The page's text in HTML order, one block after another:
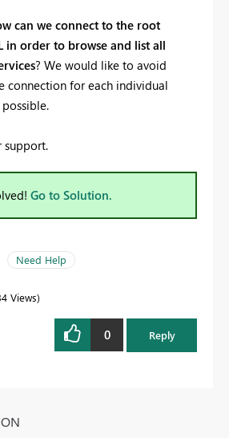
can we connect to the root
in order to browse and list all
? We would like to avoid
connection for each individual
support.
Go to Solution.
Need Help
Views
0 Reply